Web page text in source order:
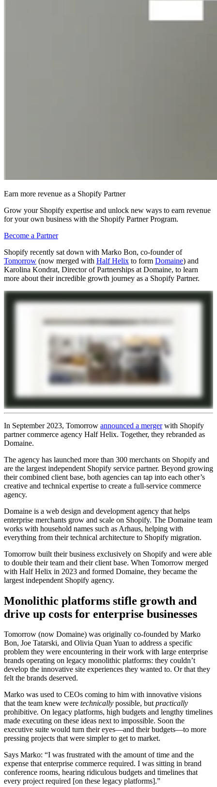
Earn more revenue as a Shopify Partner
Grow your Shopify expertise and unlock new ways to earn revenue
for your own business with the Shopify Partner Program.
Become a Partner
Shopify recently sat down with Marko Bon, co-founder of
Tomorrow (now merged with Half Helix to form Domaine) and
Karolina Kondrat, Director of Partnerships at Domaine, to learn
more about their incredible growth journey as a Shopify Partner.
In September 2023, Tomorrow announced a mergerwith Shopify
partner commerce agency Half Helix. Together, they rebranded as
Domaine.
The agency has launched more than 300 merchants on Shopify and
are the largest independent Shopify service partner. Beyond growing
their combined client base, both agencies can tap into each other’s
creative and technical expertise to create a full-service commerce
agency.
Domaine is a web design and development agency that helps
enterprise merchants grow and scale on Shopify. The Domaine team
works with household names such as Arhaus, helping with
everything from their technical architecture to Shopify migration.
Tomorrow built their business exclusively on Shopify and were able
to double their team and their client base. When Tomorrow merged
with Half Helix in 2023 and formed Domaine, they became the
largest independent Shopify agency.
Monolithic platforms stifle growth and
drive up costs for enterprise businesses
Tomorrow (now Domaine) was originally co-founded by Marko
Bon, Joe Tatarski, and Olivia Quan Yuan to address a specific
problem they were encountering in their work with large enterprise
brands operating on legacy monolithic platforms: they couldn’t
develop the innovative site experiences they wanted to. Or that they
felt the brands deserved.
Marko was used to CEOs coming to him with innovative visions
that the team knew were technically possible, butpractically
prohibitive. On legacy platforms, high budgets and lengthy timelines
made executing on these ideas next to impossible. Soon the
executive suite would turn their eyes—and their budgets—to more
pressing projects that were simpler to get to market.
Says Marko: “I was frustrated with the amount of time and the
expense that enterprise commerce required. I was sitting in brand
conference rooms, hearing ridiculous budgets and timelines that
every project required [on these legacy platforms].”